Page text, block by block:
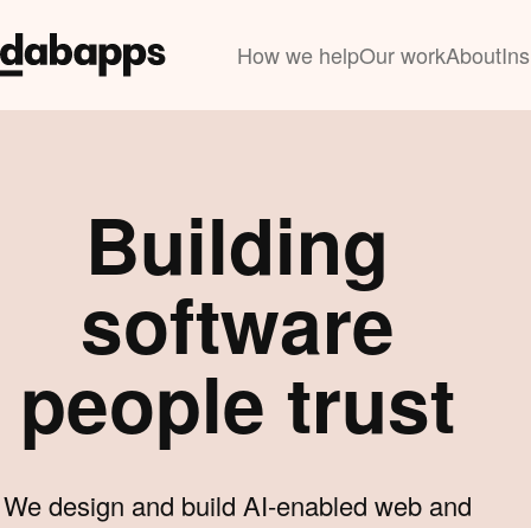
How we helpOur workAbout
Building
software
people trust
We design and build AI-enabled web and